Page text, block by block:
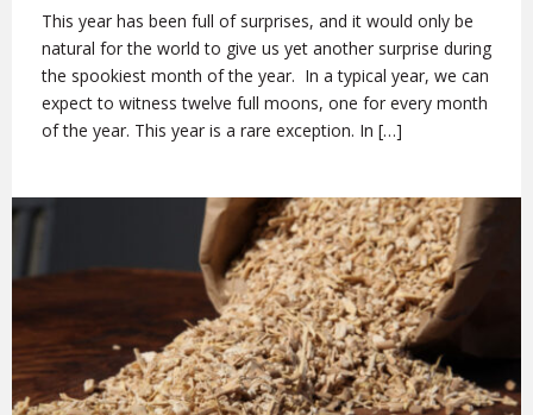
This year has been full of surprises, and it would only be
natural for the world to give us yet another surprise during
the spookiest month of the year. In a typical year, we can
expect to witness twelve full moons, one for every month
of the year. This year is a rare exception. In […]